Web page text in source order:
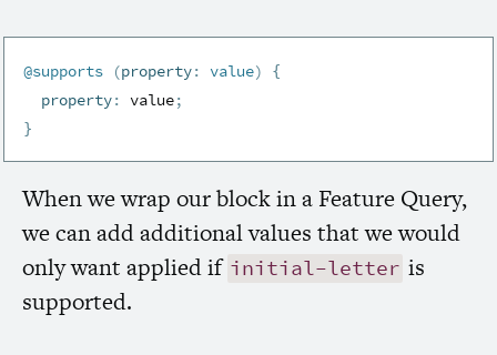
@supports (property: value) {
property: value;
}
When we wrap our block in a Feature Query,
we can add additional values that we would
only want appliedif initial-letter is
supported.